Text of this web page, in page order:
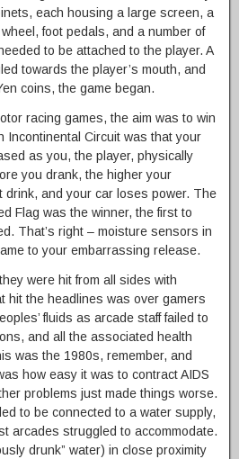
each housing a large screen, a
foot pedals, and a number of
to be attached to the player. A
towards the player’s mouth, and
coins, the game began.
racing games, the aim was to win
Incontinental Circuit was that your
as you, the player, physically
you drank, the higher your
drink, and your car loses power. The
Flag was the winner, the first to
That’s right – moisture sensors in
to your embarrassing release.
were hit from all sides with
hit the headlines was over gamers
fluids as arcade staff failed to
and all the associated health
was the 1980s, remember, and
how easy it was to contract AIDS
problems just made things worse.
to be connected to a water supply,
arcades struggled to accommodate.
drunk” water) in close proximity